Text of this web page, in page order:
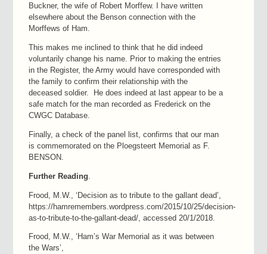
Buckner, the wife of Robert Morffew. I have written
elsewhere about the Benson connection with the
Morffews of Ham.
This makes me inclined to think that he did indeed
voluntarily change his name. Prior to making the entries
in the Register, the Army would have corresponded with
the family to confirm their relationship with the
deceased soldier. He does indeed at last appear to be a
safe match for the man recorded as Frederick on the
CWGC Database.
Finally, a check of the panel list, confirms that our man
is commemorated on the Ploegsteert Memorial as F.
BENSON.
Further Reading
Frood, M.W., ‘Decision as to tribute to the gallant dead’,
https://hamremembers.wordpress.com/2015/10/25/decision-
as-to-tribute-to-the-gallant-dead/, accessed 20/1/2018.
Frood, M.W., ‘Ham’s War Memorial as it was between
the Wars’,